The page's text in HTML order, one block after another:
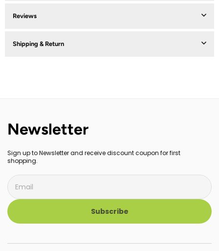
Reviews
Shipping & Return
Newsletter
Sign up to Newsletter and receive discount coupon for first
shopping.
Subscribe